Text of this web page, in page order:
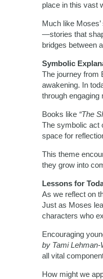
place in this vast
Much like
—stories that
bridges between
Symbolic
The journey from
awakening. In
through engaging
Books like “The
The symbolic act
space for
This theme
they grow into
Lessons for
As we reflect on
Just as Moses
characters who
Encouraging
by Tami Lehman-
all vital
How might we